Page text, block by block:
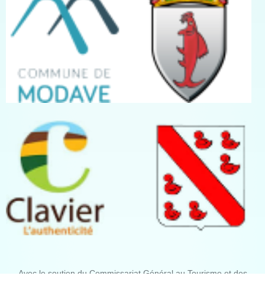
Avec le soutien du Commissariat Général au Tourisme et des